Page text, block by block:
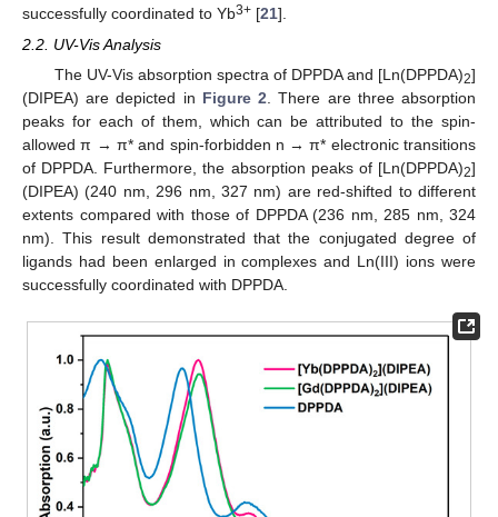
successfully coordinated to Yb3+ [21].
2.2. UV-Vis Analysis
The UV-Vis absorption spectra of DPPDA and [Ln(DPPDA)2]
(DIPEA) are depicted in Figure 2 . There are three absorption
peaks for each of them, which can be attributed to the spin-
allowed π → π* and spin-forbidden n → π* electronic transitions
of DPPDA. Furthermore, the absorption peaks of [Ln(DPPDA)2]
(DIPEA) (240 nm, 296 nm, 327 nm) are red-shifted to different
extents compared with those of DPPDA (236 nm, 285 nm, 324
nm). This result demonstrated that the conjugated degree of
ligands had been enlarged in complexes and Ln(III) ions were
successfully coordinated with DPPDA.